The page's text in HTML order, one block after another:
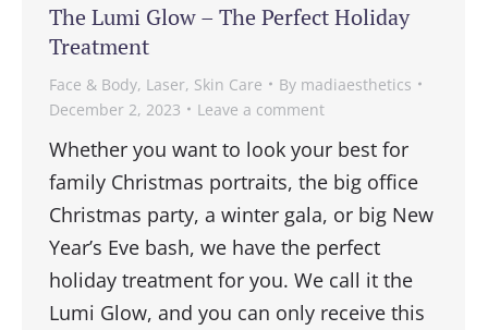
The Lumi Glow – The Perfect Holiday
Treatment
Face & Body, Laser, Skin Care By madiaesthetics
December 2, 2023
Leave a comment
Whether you want to look your best for
family Christmas portraits, the big office
Christmas party, a winter gala, or big New
Year’s Eve bash, we have the perfect
holiday treatment for you. We call it the
Lumi Glow, and you can only receive this